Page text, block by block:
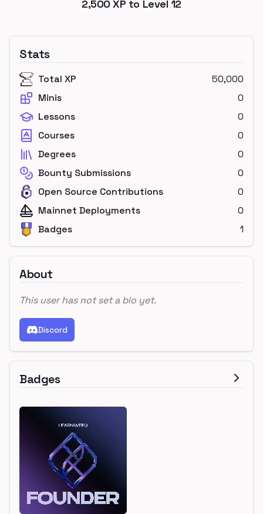
2,500 XP to Level 12
Stats
Total XP
50,000
Minis
0
Lessons
0
Courses
0
Degrees
0
Bounty Submissions
0
Open Source Contributions
0
Mainnet Deployments
0
Badges
1
About
This user has not set a bio yet.
Discord
Badges